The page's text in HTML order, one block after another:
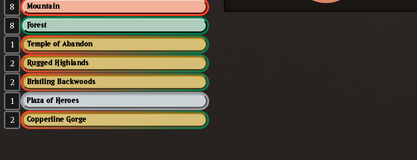
8 Mountain
8 Forest
1 Temple of Abandon
2 Rugged Highlands
2 Bristling Backwoods
1 Plaza of Heroes
2 Copperline Gorge